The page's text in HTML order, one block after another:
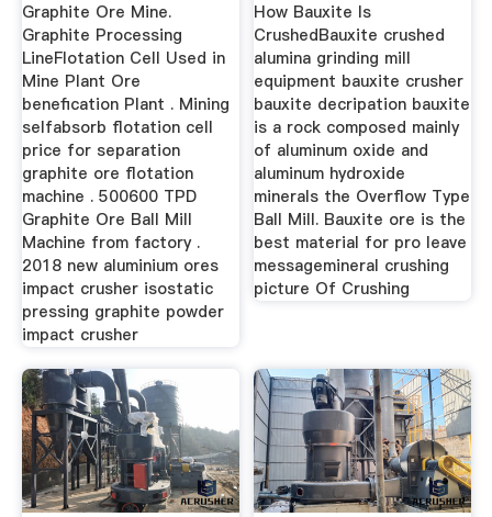
Graphite Ore Mine.
Graphite Processing
LineFlotation Cell Used in
Mine Plant Ore
benefication Plant . Mining
selfabsorb flotation cell
price for separation
graphite ore flotation
machine . 500600 TPD
Graphite Ore Ball Mill
Machine from factory .
2018 new aluminium ores
impact crusher isostatic
pressing graphite powder
impact crusher
How Bauxite Is
CrushedBauxite crushed
alumina grinding mill
equipment bauxite crusher
bauxite decripation bauxite
is a rock composed mainly
of aluminum oxide and
aluminum hydroxide
minerals the Overflow Type
Ball Mill. Bauxite ore is the
best material for pro leave
messagemineral crushing
picture Of Crushing